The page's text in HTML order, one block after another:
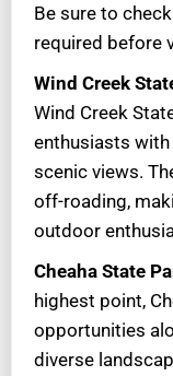
Be sure to
required before
Wind Creek
Wind Creek
enthusiasts
scenic views.
off-roading,
outdoor
Cheaha State
highest point,
opportunities
diverse